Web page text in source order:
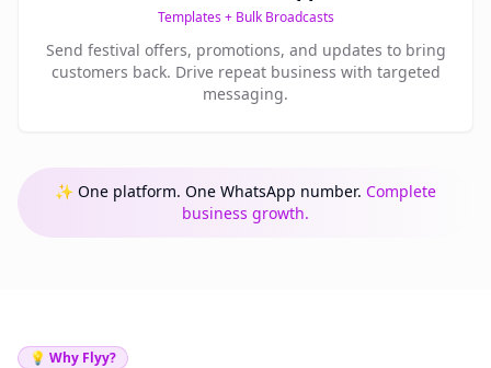
Templates + Bulk Broadcasts
Send festival offers, promotions, and updates to bring
customers back. Drive repeat business with targeted
messaging.
✨ One platform. One WhatsApp number. Complete
business growth.
💡 Why Flyy?